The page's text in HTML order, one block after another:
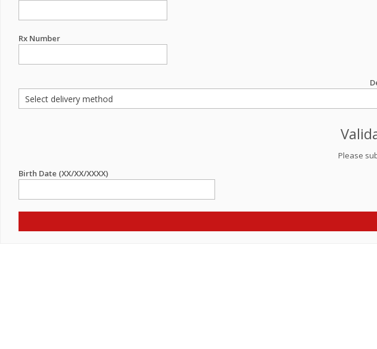
Rx Number
Please
Birth Date (XX/XX/XXXX)